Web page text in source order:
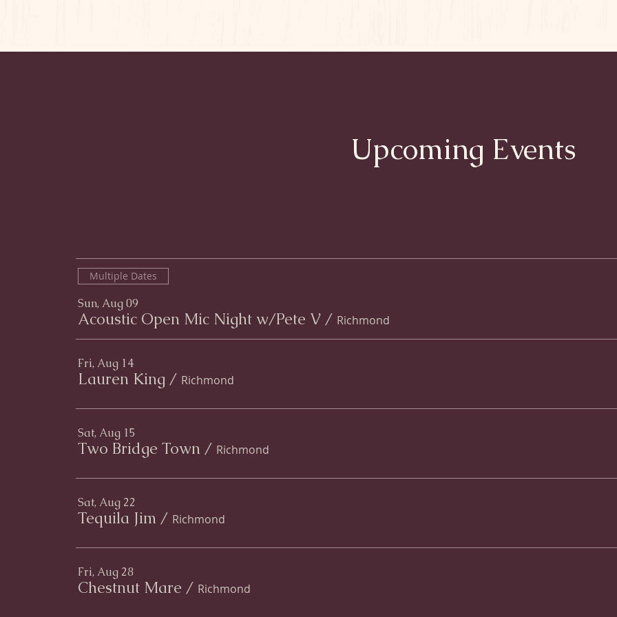
Upcoming Events
Multiple Dates
Sun, Aug 09
Acoustic Open Mic Night w/Pete V / Richmond
Fri, Aug 14
Lauren King / Richmond
Sat, Aug 15
Two Bridge Town / Richmond
Sat, Aug 22
Tequila Jim / Richmond
Fri, Aug 28
Chestnut Mare / Richmond